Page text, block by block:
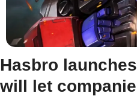
Hasbro
will let